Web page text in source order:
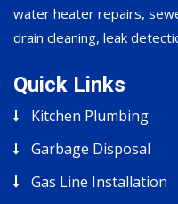
water heater repairs,
drain cleaning, leak
Quick Links
Kitchen Plumbing
Garbage Disposal
Gas Line Installation